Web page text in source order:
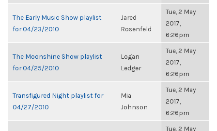
The Early Music Show playlist
for 04/23/2010
Jared
Rosenfeld
Tue, 2 May
2017,
6:26pm
The Moonshine Show playlist
for 04/25/2010
Logan
Ledger
Tue, 2 May
2017,
6:26pm
Transfigured Night playlist for
04/27/2010
Mia
Johnson
Tue, 2 May
2017,
6:26pm
Tue, 2 May